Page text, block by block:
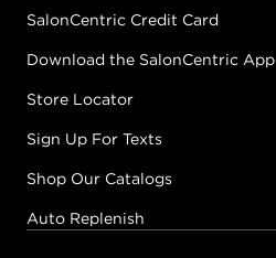
SalonCentric Credit Card
Download the SalonCentric App
Store Locator
Sign Up For Texts
Shop Our Catalogs
Auto Replenish